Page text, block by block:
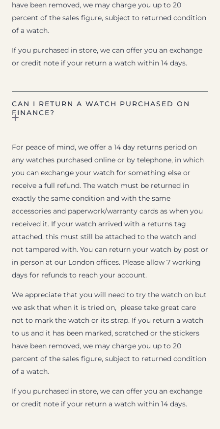
have been removed, we may charge you up to 20
percent of the sales figure, subject to returned condition
of a watch.
If you purchased in store, we can offer you an exchange
or credit note if your return a watch within 14 days.
CAN I RETURN A WATCH PURCHASED ON
FINANCE?
For peace of mind, we offer a 14 day returns period on
any watches purchased online or by telephone, in which
you can exchange your watch for something else or
receive a full refund. The watch must be returned in
exactly the same condition and with the same
accessories and paperwork/warranty cards as when you
received it. If your watch arrived with a returns tag
attached, this must still be attached to the watch and
not tampered with. You can return your watch by post or
in person at our London offices. Please allow 7 working
days for refunds to reach your account.
We appreciate that you will need to try the watch on but
we ask that when it is tried on, please take great care
not to mark the watch or its strap. If you return a watch
to us and it has been marked, scratched or the stickers
have been removed, we may charge you up to 20
percent of the sales figure, subject to returned condition
of a watch.
If you purchased in store, we can offer you an exchange
or credit note if your return a watch within 14 days.